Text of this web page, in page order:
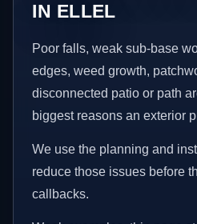
IN ELLEL
Poor falls, weak sub-base
edges, weed growth,
disconnected patio or path
biggest reasons an exterior
We use the planning and
reduce those issues before
callbacks.